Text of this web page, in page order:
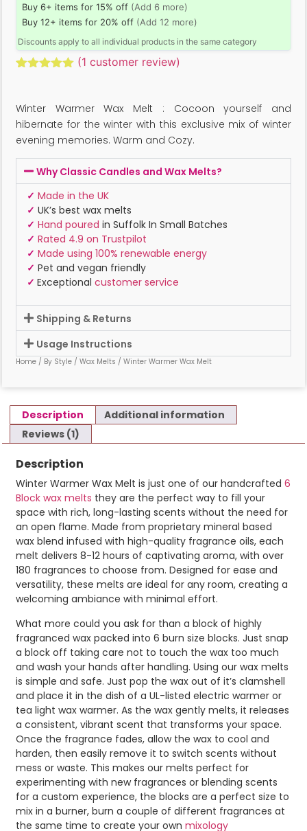
Buy 6+ items for 15% off (Add 6 more)
Buy 12+ items for 20% off (Add 12 more)
Discounts apply to all individual products in the same category
customer
rating
(1 customer review)
Winter Warmer Wax Melt : Cocoon yourself and
hibernate for the winter with this exclusive mix of winter
evening memories. Warm and Cozy.
Why Classic Candles and Wax Melts?
✓ Made in the UK
✓ UK’s best wax melts
✓ Hand poured in Suffolk In Small Batches
✓ Rated 4.9 on Trustpilot
✓ Made using 100% renewable energy
✓ Pet and vegan friendly
✓ Exceptional customer service
Shipping & Returns
Usage Instructions
Home / By Style / Wax Melts / Winter Warmer Wax Melt
Description
Additional information
Reviews (1)
Description
Winter Warmer Wax Melt is just one of our handcrafted 6
Block wax melts they are the perfect way to fill your
space with rich, long-lasting scents without the need for
an open flame. Made from proprietary mineral based
wax blend infused with high-quality fragrance oils, each
melt delivers 8-12 hours of captivating aroma, with over
180 fragrances to choose from. Designed for ease and
versatility, these melts are ideal for any room, creating a
welcoming ambiance with minimal effort.
What more could you ask for than a block of highly
fragranced wax packed into 6 burn size blocks. Just snap
a block off taking care not to touch the wax too much
and wash your hands after handling. Using our wax melts
is simple and safe. Just pop the wax out of it’s clamshell
and place it in the dish of a UL-listed electric warmer or
tea light wax warmer. As the wax gently melts, it releases
a consistent, vibrant scent that transforms your space.
Once the fragrance fades, allow the wax to cool and
harden, then easily remove it to switch scents without
mess or waste. This makes our melts perfect for
experimenting with new fragrances or blending scents
for a custom experience, the blocks are a perfect size to
mix in a burner, burn a couple of different fragrances at
the same time to create your own mixology